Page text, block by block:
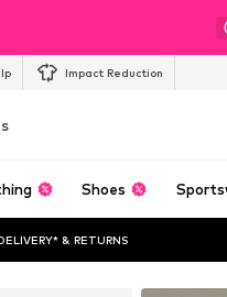
Impact Reduction
Shoes
& RETURNS